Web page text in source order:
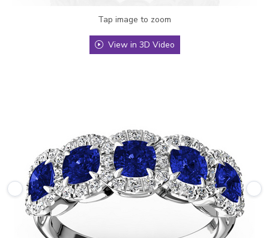
Tap image to zoom
View in 3D Video